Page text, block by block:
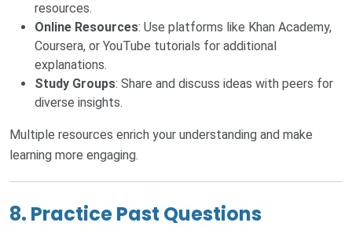
resources.
Online Resources: Use platforms like Khan Academy,
Coursera, or YouTube tutorials for additional
explanations.
Study Groups: Share and discuss ideas with peers for
diverse insights.
Multiple resources enrich your understanding and make
learning more engaging.
8. Practice Past Questions